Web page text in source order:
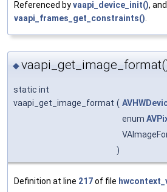
Referenced byvaapi_device_init(), and
vaapi_frames_get_constraints()
◆
static int
vaapi_get_image_format (
enum
)
Definition at line 217of file